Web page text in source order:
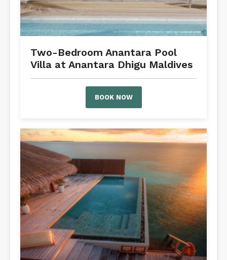
Two-Bedroom Anantara Pool
Villa at Anantara Dhigu Maldives
BOOK NOW